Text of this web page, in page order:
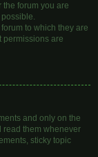
forum you are
to which they are
permissions are
and only on the
read them whenever
sticky topic